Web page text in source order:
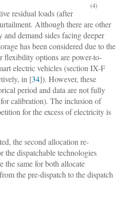
(4)
residual loads (after
Although there are other
demand sides facing deeper
has been considered due to the
flexibility options are power-to-
electric vehicles (section IX-F
in [34]). However, these
period and data are not fully
calibration). The inclusion of
for the excess of electricity is
the second allocation re-
the dispatchable technologies
the same for both allocate
the pre-dispatch to the dispatch